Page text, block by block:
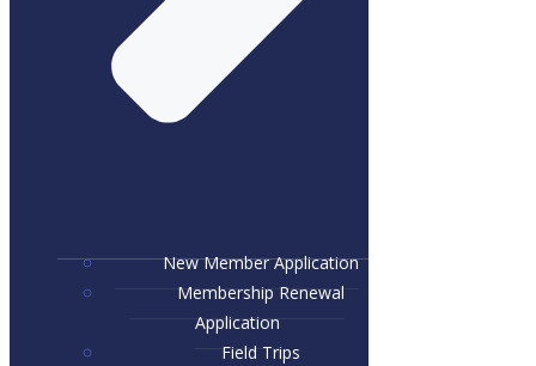
New Member Application
Membership Renewal
Application
Field Trips